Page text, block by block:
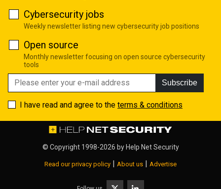
Cybersecurity jobs
Weekly newsletter listing new cybersecurity job positions
Open source
Monthly newsletter focusing on open source cybersecurity
tools
Subscribe
I have read and agree to the terms & conditions
© Copyright 1998-2026 byHelp Net Security
Read our privacy policy | About us | Advertise